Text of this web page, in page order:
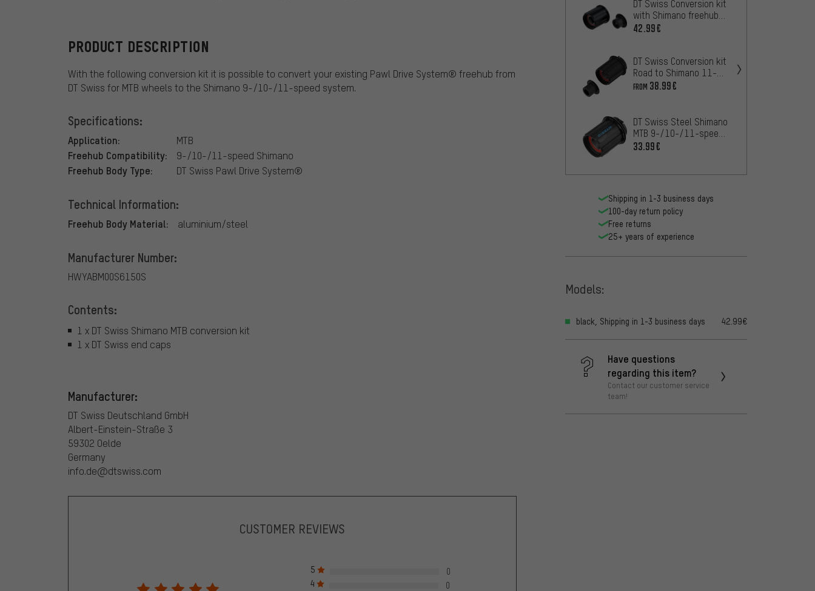
PRODUCT DESCRIPTION
With the following conversion kit it is possible to convert your existing Pawl Drive System® freehub from
DT Swiss for MTB wheels to the Shimano 9-/10-/11-speed system.
Specifications:
Application: MTB
Freehub Compatibility: 9-/10-/11-speed Shimano
Freehub Body Type: DT Swiss Pawl Drive System®
Technical Information:
Freehub Body Material: aluminium/steel
Manufacturer Number:
HWYABM00S6150S
Contents:
1 x DT Swiss Shimano MTB conversion kit
1 x DT Swiss end caps
Manufacturer:
DT Swiss Deutschland GmbH
Albert-Einstein-Straße 3
59302 Oelde
Germany
info.de@dtswiss.com
DT Swiss Conversion kit
with Shimano freehub
body for Ratchet
42.99€
DT Swiss Conversion kit
Road to Shimano 11-
speed Pawl Drive
FROM 38.99€
DT Swiss Steel Shimano
MTB 9-/10-/11-speed
Freehub Body for Hybrid
33.99€
Shipping in 1-3 business days
100-day return policy
Free returns
25+ years of experience
Models:
black, Shipping in 1-3 business days 42.99€
Have questions
regarding this item?
Contact our customer service
team!
CUSTOMER REVIEWS
5
0
4
0